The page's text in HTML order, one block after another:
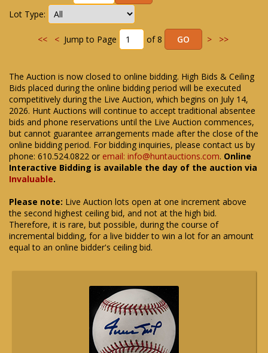
Lot Type:
<< <Jump to Page of 8 > >>
The Auction is now closed to online bidding. High Bids & Ceiling
Bids placed during the online bidding period will be executed
competitively during the Live Auction, which begins on July 14,
2026. Hunt Auctions will continue to accept traditional absentee
bids and phone reservations until the Live Auction commences,
but cannot guarantee arrangements made after the close of the
online bidding period. For bidding inquiries, please contact us by
phone: 610.524.0822 or email: info@huntauctions.com. Online
Interactive Bidding is available the day of the auction via
Invaluable.
Please note: Live Auction lots open at one increment above
the second highest ceiling bid, and not at the high bid.
Therefore, it is rare, but possible, during the course of
incremental bidding, for a live bidder to win a lot for an amount
equal to an online bidder's ceiling bid.